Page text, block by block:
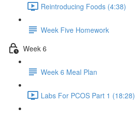
Reintroducing Foods (4:38)
Week Five Homework
Week 6
Week 6 Meal Plan
Labs For PCOS Part 1 (18:28)